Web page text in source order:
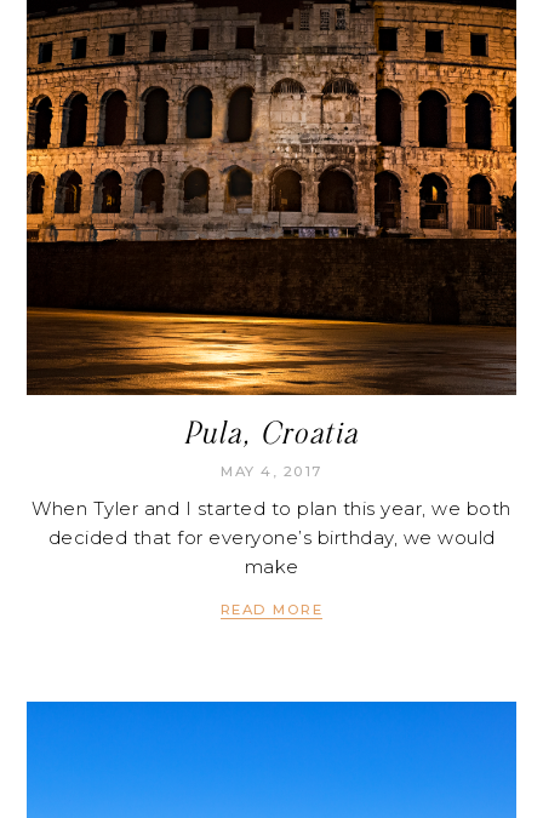
Pula, Croatia
MAY 4, 2017
When Tyler and I started to plan this year, we both
decided that for everyone’s birthday, we would
make
READ MORE